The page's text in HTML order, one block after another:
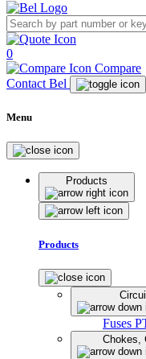
0
Compare
Contact Bel
Menu
Products
Products
Fuses
Chokes,